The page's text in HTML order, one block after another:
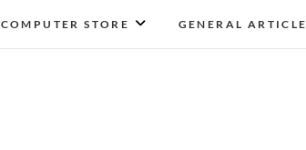
COMPUTER STORE GENERAL ARTICLE